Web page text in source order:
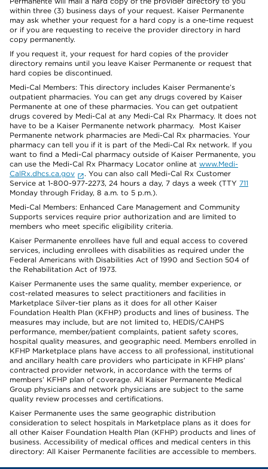
within three (3) business days of your request. Kaiser Permanente
may ask whether your request for a hard copy is a one-time request
or if you are requesting to receive the provider directory in hard
copy permanently.
If you request it, your request for hard copies of the provider
directory remains until you leave Kaiser Permanente or request that
hard copies be discontinued.
Medi-Cal Members: This directory includes Kaiser Permanente’s
outpatient pharmacies. You can get any drugs covered by Kaiser
Permanente at one of these pharmacies. You can get outpatient
drugs covered by Medi-Cal at any Medi-Cal Rx Pharmacy. It does not
have to be a Kaiser Permanente network pharmacy. Most Kaiser
Permanente network pharmacies are Medi-Cal Rx pharmacies. Your
pharmacy can tell you if it is part of the Medi-Cal Rx network. If you
want to find a Medi-Cal pharmacy outside of Kaiser Permanente, you
can use the Medi-Cal Rx Pharmacy Locator online at www.Medi-
CalRx.dhcs.ca.gov
. You can also call Medi-Cal Rx Customer
Service at 1-800-977-2273, 24 hours a day, 7 days a week (TTY 711
Monday through Friday, 8 a.m. to 5 p.m.).
Medi-Cal Members: Enhanced Care Management and Community
Supports services require prior authorization and are limited to
members who meet specific eligibility criteria.
Kaiser Permanente enrollees have full and equal access to covered
services, including enrollees with disabilities as required under the
Federal Americans with Disabilities Act of 1990 and Section 504 of
the Rehabilitation Act of 1973.
Kaiser Permanente uses the same quality, member experience, or
cost-related measures to select practitioners and facilities in
Marketplace Silver-tier plans as it does for all other Kaiser
Foundation Health Plan (KFHP) products and lines of business. The
measures may include, but are not limited to, HEDIS/CAHPS
performance, member/patient complaints, patient safety scores,
hospital quality measures, and geographic need. Members enrolled in
KFHP Marketplace plans have access to all professional, institutional
and ancillary health care providers who participate in KFHP plans’
contracted provider network, in accordance with the terms of
members’ KFHP plan of coverage. All Kaiser Permanente Medical
Group physicians and network physicians are subject to the same
quality review processes and certifications.
Kaiser Permanente uses the same geographic distribution
consideration to select hospitals in Marketplace plans as it does for
all other Kaiser Foundation Health Plan (KFHP) products and lines of
business. Accessibility of medical offices and medical centers in this
directory: All Kaiser Permanente facilities are accessible to members.